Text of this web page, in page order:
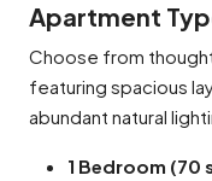
Apartment
Choose from
featuring spacious
abundant natural
1 Bedroom (70